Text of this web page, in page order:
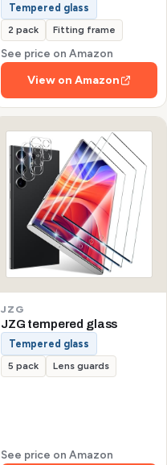
Tempered glass
2 pack Fitting frame
See price on Amazon
View on Amazon
JZG
JZG tempered glass
Tempered glass
5 pack Lens guards
See price on Amazon